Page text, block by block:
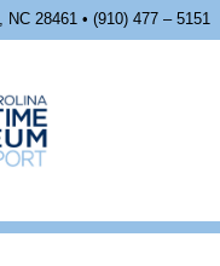
28461 • (910) 477 – 5151